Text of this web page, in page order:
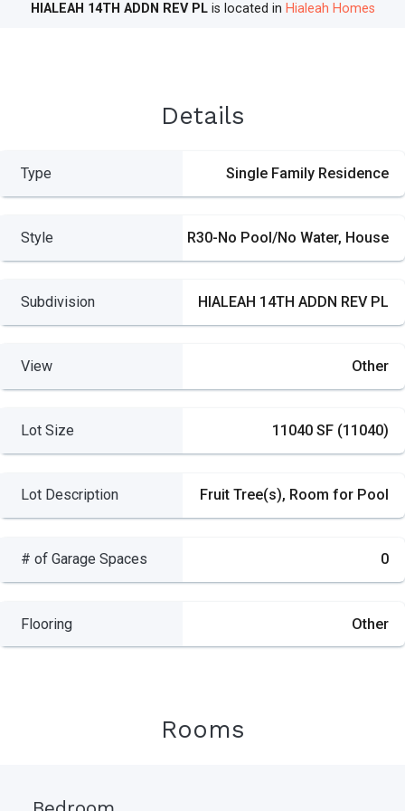
HIALEAH 14TH ADDN REV PLis located in Hialeah Homes
Details
Type Single Family Residence
Style R30-No Pool/No Water, House
Subdivision HIALEAH 14TH ADDN REV PL
View Other
Lot Size 11040 SF (11040)
Lot Description Fruit Tree(s), Room for Pool
# of Garage Spaces 0
Flooring Other
Rooms